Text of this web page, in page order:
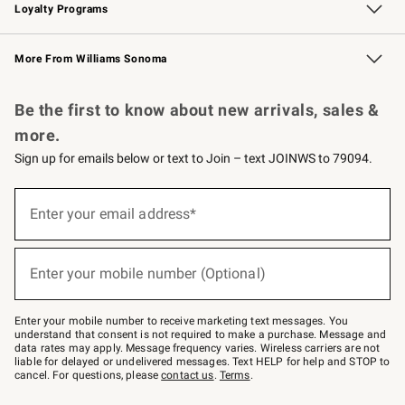
Loyalty Programs
Williams Sonoma Credit Card Key Rewards
Williams Sonoma Reserve
More From Williams Sonoma
Be the first to know about new arrivals, sales &
more.
Sign up for emails below or text to Join – text JOINWS to 79094.
below
–
text
JOINWS
to
79094.
Enter your email address*
(required)
Enter your mobile number (Optional)
(required)
Enter your mobile number to receive marketing text messages. You
understand that consent is not required to make a purchase. Message and
data rates may apply. Message frequency varies. Wireless carriers are not
liable for delayed or undelivered messages. Text HELP for help and STOP to
cancel. For questions, pleasecontact us. Terms.